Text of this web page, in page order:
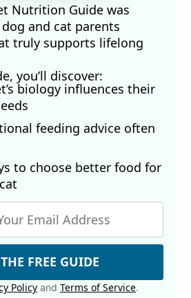
Nutrition Guide was
and cat parents
truly supports lifelong
you’ll discover:
biology influences their
feeding advice often
to choose better food for
FREE GUIDE
Policy and Terms of Service.